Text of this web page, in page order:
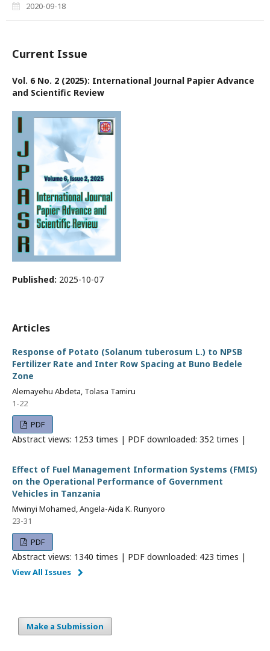
2020-09-18
Current Issue
Vol. 6 No. 2 (2025): International Journal Papier Advance
and Scientific Review
Published: 2025-10-07
Articles
Response of Potato (Solanum tuberosum L.) to NPSB
Fertilizer Rate and Inter Row Spacing at Buno Bedele
Zone
Alemayehu Abdeta, Tolasa Tamiru
1-22
PDF
Abstract views: 1253 times | PDF downloaded: 352 times |
Effect of Fuel Management Information Systems (FMIS)
on the Operational Performance of Government
Vehicles in Tanzania
Mwinyi Mohamed, Angela-Aida K. Runyoro
23-31
PDF
Abstract views: 1340 times | PDF downloaded: 423 times |
View All Issues
Make a Submission